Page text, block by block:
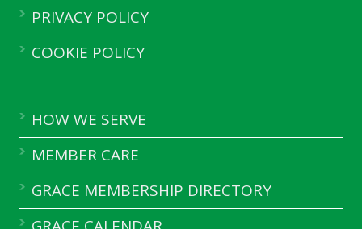
PRIVACY POLICY
COOKIE POLICY
HOW WE SERVE
MEMBER CARE
GRACE MEMBERSHIP DIRECTORY